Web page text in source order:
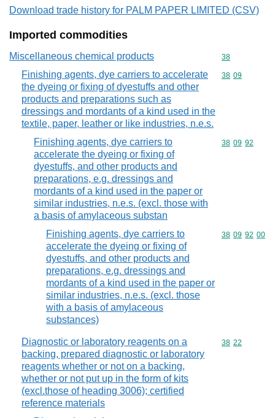
Download trade history for PALM PAPER LIMITED (CSV)
Imported commodities
Miscellaneous chemical products Commodity
38
Finishing agents, dye carriers to accelerate
the dyeing or fixing of dyestuffs and other
products and preparations such as
dressings and mordants of a kind used in the
textile, paper, leather or like industries, n.e.s.
Commodity
38 09
Finishing agents, dye carriers to
accelerate the dyeing or fixing of
dyestuffs, and other products and
preparations, e.g. dressings and
mordants of a kind used in the paper or
similar industries, n.e.s. (excl. those with
a basis of amylaceous substan
Commodity
38 09 92
Finishing agents, dye carriers to
accelerate the dyeing or fixing of
dyestuffs, and other products and
preparations, e.g. dressings and
mordants of a kind used in the paper or
similar industries, n.e.s. (excl. those
with a basis of amylaceous
substances)
Commodity
38 09 92 00
Diagnostic or laboratory reagents on a
backing, prepared diagnostic or laboratory
reagents whether or not on a backing,
whether or not put up in the form of kits
(excl.those of heading 3006); certified
reference materials
Commodity
38 22